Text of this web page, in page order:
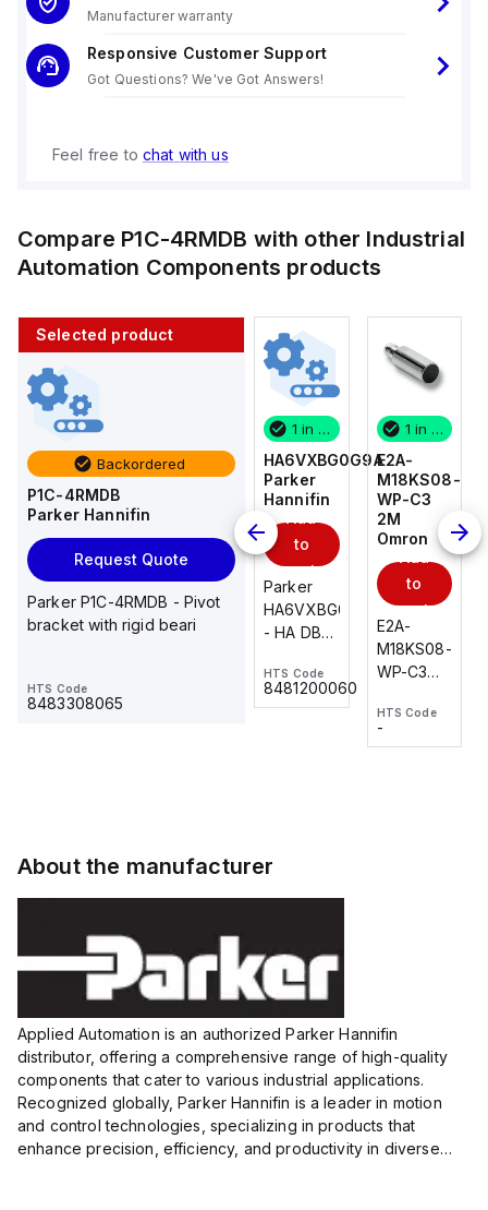
Manufacturer warranty
Responsive Customer Support
Got Questions? We've Got Answers!
Feel free to chat with us
Compare P1C-4RMDB with other Industrial
Automation Components products
Selected product
Backordered
P1C-4RMDB
Parker Hannifin
Request Quote
Parker P1C-4RMDB - Pivot
bracket with rigid beari
HTS Code
8483308065
1 in stock
E2A-
M18KS08-
WP-C3
2M
Omron
Add
to
cart
E2A-
2M, DC 3-
voltage:
12 to 24
VDC,
HTS Code
AS2201F-
U01-10
to
cart
AS*2,3*1F-
U*, Speed
Controller
1 in stock
HA6VXBG0G9A
Parker
Hannifin
to
cart
Parker
HA6VXBG0G9A
- HA DBL
24 VDC
HTS Code
8481200060
1 in stock
E2A-
M18KS08-
WP-C3
2M
Omron
to
cart
E2A-
M18KS08-
WP-C3
wire
HTS Code
-
About the manufacturer
Applied Automation is an authorized Parker Hannifin
distributor, offering a comprehensive range of high-quality
components that cater to various industrial applications.
Recognized globally, Parker Hannifin is a leader in motion
and control technologies, specializing in products that
enhance precision, efficiency, and productivity in diverse